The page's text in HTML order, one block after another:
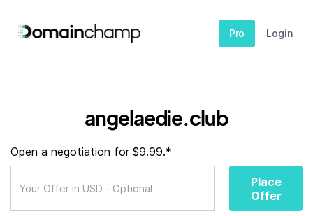
Pro Login
angelaedie.club
Open a negotiation for $9.99.*
Place
Offer